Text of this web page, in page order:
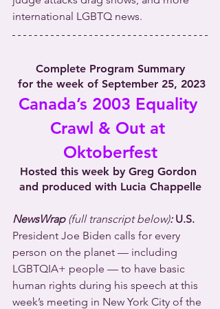
international LGBTQ news.
Complete Program Summary
for the week of September 25, 2023
Canada’s 2003 Equality
Crawl & Out at
Oktoberfest
Hosted this week by Greg Gordon
and produced with Lucia Chappelle
NewsWrap (full transcript below): U.S.
President Joe Biden calls for every
person on the planet — including
LGBTQIA+ people — to have basic
human rights during his speech at this
week’s meeting in New York City of the